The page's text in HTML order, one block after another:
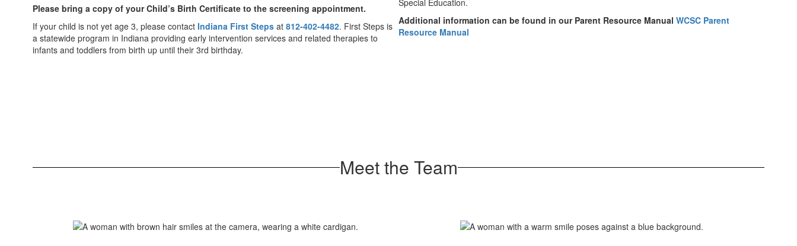
Please bring a copy of your Child’s Birth Certificate to the screening appointment.
If your child is not yet age 3, please contact Indiana First Steps at 812-402-4482. First Steps is
a statewide program in Indiana providing early intervention services and related therapies to
infants and toddlers from birth up until their 3rd birthday.
Special Education.
Additional information can be found in our Parent Resource Manual WCSC Parent
Resource Manual
Meet the Team